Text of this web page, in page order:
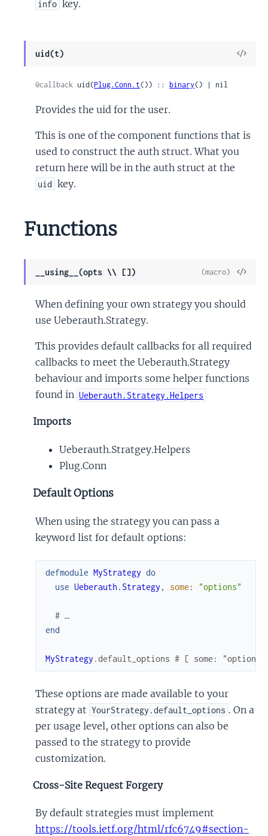
info key.
uid(t)
View
@callback uid(Plug.Conn.t()) :: binary() | nil
Provides the uid for the user.
This is one of the component functions that is
used to construct the auth struct. What you
return here will be in the auth struct at the
uid key.
Functions
__using__(opts \\ [])
View
(macro)
When defining your own strategy you should
use Ueberauth.Strategy.
This provides default callbacks for all required
callbacks to meet the Ueberauth.Strategy
behaviour and imports some helper functions
found in Ueberauth.Strategy.Helpers
Imports
Ueberauth.Stratgey.Helpers
Plug.Conn
Default Options
When using the strategy you can pass a
keyword list for default options:
defmodule MyStrategy do
use Ueberauth.Strategy , some : "options"
# …
end
MyStrategy .default_options # [ some:
These options are made available to your
strategy at YourStrategy.default_options . On a
per usage level, other options can also be
passed to the strategy to provide
customization.
Cross-Site Request Forgery
By default strategies must implement
https://tools.ietf.org/html/rfc6749#section-